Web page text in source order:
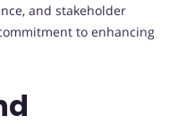
and stakeholder
to enhancing